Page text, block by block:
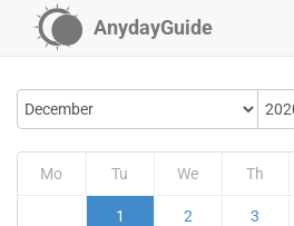
AnydayGuide
Mo Tu We Th
1 2 3